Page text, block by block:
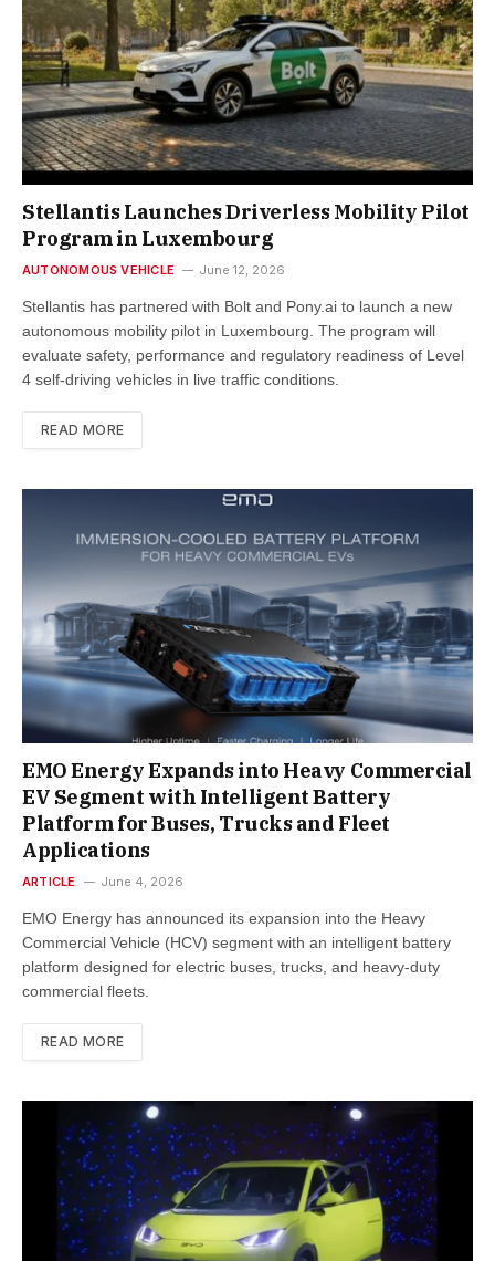
Stellantis Launches Driverless Mobility Pilot
Program in Luxembourg
AUTONOMOUS VEHICLE June 12, 2026
Stellantis has partnered with Bolt and Pony.ai to launch a new
autonomous mobility pilot in Luxembourg. The program will
evaluate safety, performance and regulatory readiness of Level
4 self-driving vehicles in live traffic conditions.
READ MORE
EMO Energy Expands into Heavy Commercial
EV Segment with Intelligent Battery
Platform for Buses, Trucks and Fleet
Applications​
ARTICLE June 4, 2026
EMO Energy has announced its expansion into the Heavy
Commercial Vehicle (HCV) segment with an intelligent battery
platform designed for electric buses, trucks, and heavy-duty
commercial fleets.
READ MORE